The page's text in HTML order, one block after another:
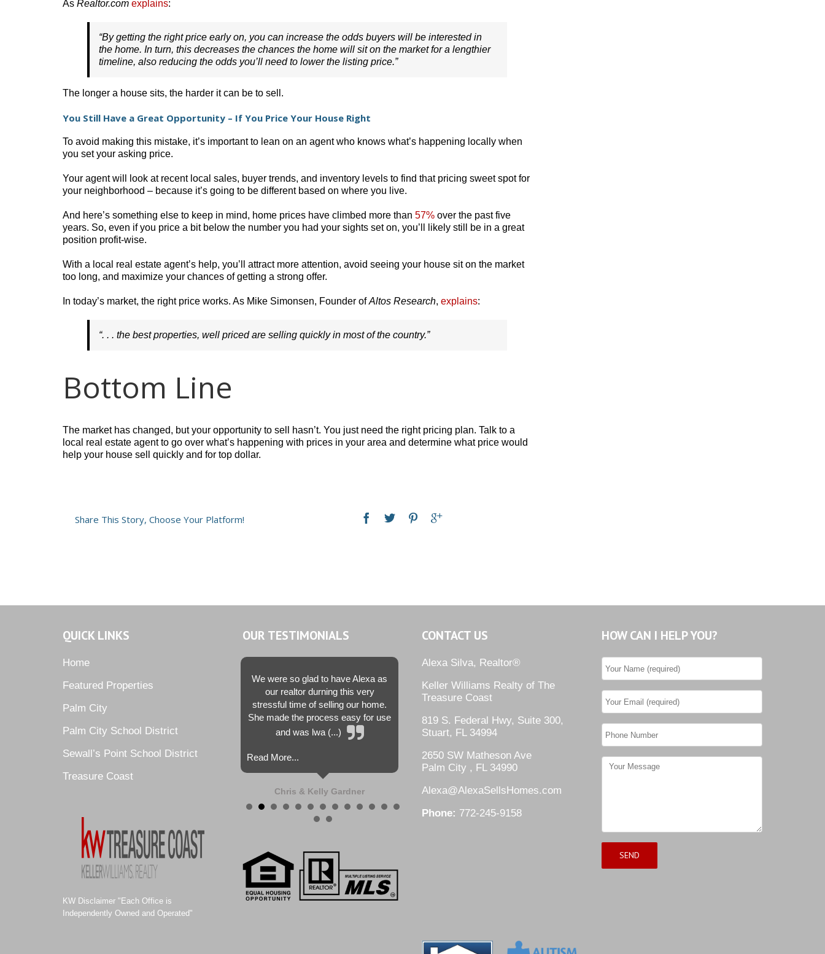
As Realtor.com explains:
“By getting the right price early on, you can increase the odds buyers will be interested in
the home. In turn, this decreases the chances the home will sit on the market for a lengthier
timeline, also reducing the odds you’ll need to lower the listing price.”
The longer a house sits, the harder it can be to sell.
You Still Have a Great Opportunity – If You Price Your House Right
To avoid making this mistake, it’s important to lean on an agent who knows what’s happening locally when
you set your asking price.
Your agent will look at recent local sales, buyer trends, and inventory levels to find that pricing sweet spot for
your neighborhood – because it’s going to be different based on where you live.
And here’s something else to keep in mind, home prices have climbed more than 57% over the past five
years. So, even if you price a bit below the number you had your sights set on, you’ll likely still be in a great
position profit-wise.
With a local real estate agent’s help, you’ll attract more attention, avoid seeing your house sit on the market
too long, and maximize your chances of getting a strong offer.
In today’s market, the right price works. As Mike Simonsen, Founder ofAltos Research, explains:
“. . . the best properties, well priced are selling quickly in most of the country.”
Bottom Line
The market has changed, but your opportunity to sell hasn’t. You just need the right pricing plan. Talk to a
local real estate agent to go over what’s happening with prices in your area and determine what price would
help your house sell quickly and for top dollar.
Share This Story, Choose Your Platform!
QUICK LINKS
Home
Featured Properties
Palm City
Palm City School District
Sewall’s Point School District
Treasure Coast
KW Disclaimer "Each Office is
Independently Owned and Operated"
OUR TESTIMONIALS
We were so glad to have Alexa as
our realtor durning this very
stressful time of selling our home.
She made the process easy for use
and was lwa (...)
Read More...
Chris & Kelly Gardner
CONTACT US
Alexa Silva, Realtor®
Keller Williams Realty of The
Treasure Coast
819 S. Federal Hwy, Suite 300,
Stuart, FL 34994
2650 SW Matheson Ave
Palm City , FL 34990
Alexa@AlexaSellsHomes.com
Phone: 772-245-9158
HOW CAN I HELP YOU?